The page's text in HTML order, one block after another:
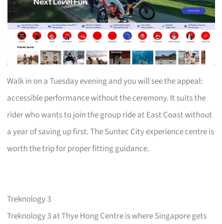
Walk in on a Tuesday evening and you will see the appeal:
accessible performance without the ceremony. It suits the
rider who wants to join the group ride at East Coast without
a year of saving up first. The Suntec City experience centre is
worth the trip for proper fitting guidance.
Treknology 3
Treknology 3 at Thye Hong Centre is where Singapore gets